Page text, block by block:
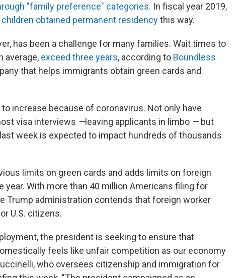
"family preference" categories. In fiscal year 2019,
obtained permanent residencythis way.
has been a challenge for many families. Wait times to
average, exceed three years, according to Boundless
that helps immigrants obtain green cards and
increase because of coronavirus. Not only have
visa interviews —leaving applicants in limbo —but
week is expected to impact hundreds of thousands
limits on green cards and adds limits on foreign
year. With more than 40 million Americans filing for
Trump administration contends that foreign worker
U.S. citizens.
the president is seeking to ensure that
feels like unfair competition as our economy
who oversees citizenship and immigration for